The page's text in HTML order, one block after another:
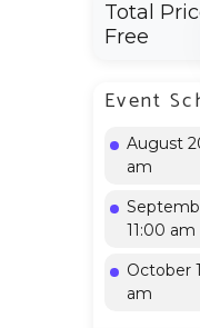
Total
Free
Event
August
am
11:00 am
October
am